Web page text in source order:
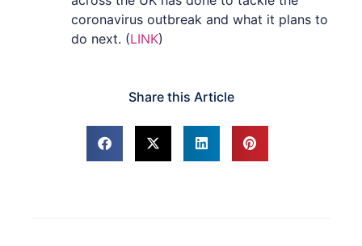
coronavirus outbreak and what it plans to
do next. (LINK)
Share this Article